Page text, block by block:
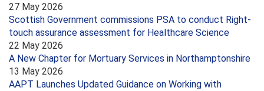
27 May 2026
Scottish Government commissions PSA to conduct Right-
touch assurance assessment for Healthcare Science
22 May 2026
A New Chapter for Mortuary Services in Northamptonshire
13 May 2026
AAPT Launches Updated Guidance on Working with